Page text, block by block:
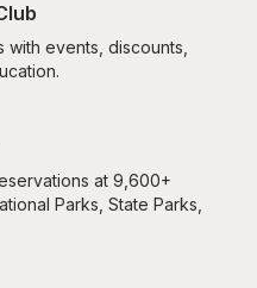
with events, discounts,
at 9,600+
Parks, State Parks,